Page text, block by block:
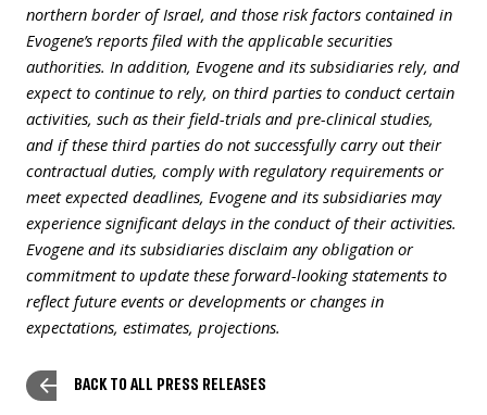
northern border of Israel, and those risk factors contained in
Evogene’s reports filed with the applicable securities
authorities. In addition, Evogene and its subsidiaries rely, and
expect to continue to rely, on third parties to conduct certain
activities, such as their field-trials and pre-clinical studies,
and if these third parties do not successfully carry out their
contractual duties, comply with regulatory requirements or
meet expected deadlines, Evogene and its subsidiaries may
experience significant delays in the conduct of their activities.
Evogene and its subsidiaries disclaim any obligation or
commitment to update these forward-looking statements to
reflect future events or developments or changes in
expectations, estimates, projections.
BACK TO ALL PRESS RELEASES